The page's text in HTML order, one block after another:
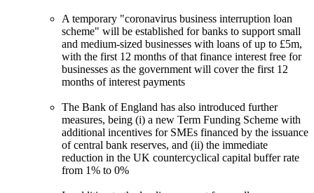
A temporary "coronavirus business interruption loan
scheme" will be established for banks to support small
and medium-sized businesses with loans of up to £5m,
with the first 12 months of that finance interest free for
businesses as the government will cover the first 12
months of interest payments
The Bank of England has also introduced further
measures, being (i) a new Term Funding Scheme with
additional incentives for SMEs financed by the issuance
of central bank reserves, and (ii) the immediate
reduction in the UK countercyclical capital buffer rate
from 1% to 0%